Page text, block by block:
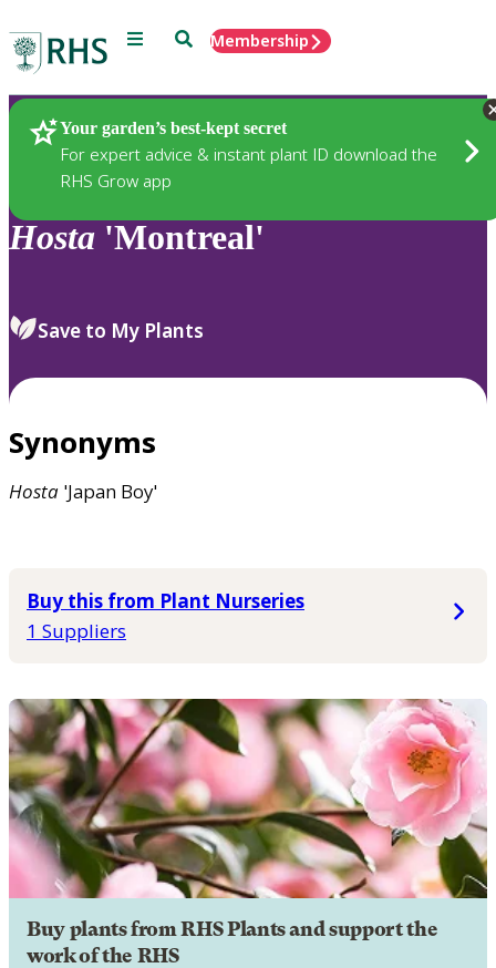
Menu SearchMembership
Your garden’s best-kept secret
For expert advice & instant plant ID download the
RHS Grow app
Plants
Hosta 'Montreal'
Save to My Plants
Synonyms
Hosta 'Japan Boy'
Buy this from Plant Nurseries
1 Suppliers
Buy plants from RHS Plants and support the
work of the RHS